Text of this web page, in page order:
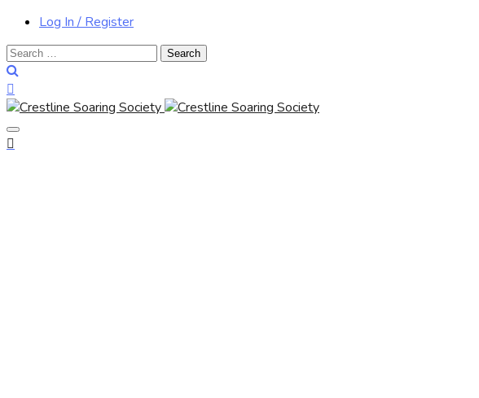
Log In / Register
Search
for: